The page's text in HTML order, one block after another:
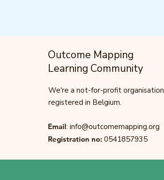
Outcome Mapping
Learning Community
We're a not-for-profit organisation
registered in Belgium.
Email: info@outcomemapping.org
Registration no: 0541857935